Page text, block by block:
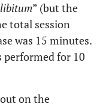
” (but the
total session
was 15 minutes.
performed for 10
on the